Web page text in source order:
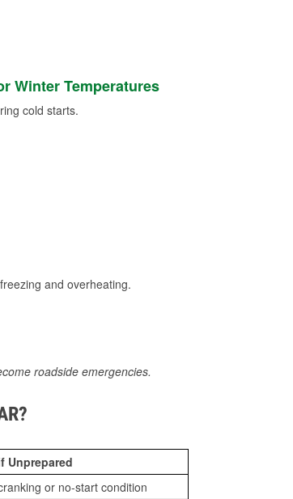
Winter Temperatures
cold starts.
and overheating.
roadside emergencies.
Unprepared
or no-start condition